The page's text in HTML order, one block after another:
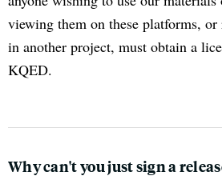
viewing them on these platforms, or
in another project, must obtain a
KQED.
Why can't you just sign a